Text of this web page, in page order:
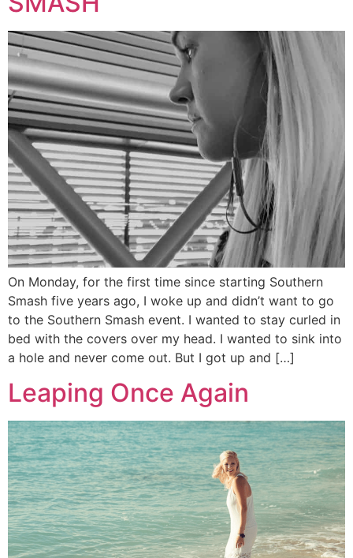
On Monday, for the first time since starting Southern
Smash five years ago, I woke up and didn’t want to go
to the Southern Smash event. I wanted to stay curled in
bed with the covers over my head. I wanted to sink into
a hole and never come out. But I got up and […]
Leaping Once Again